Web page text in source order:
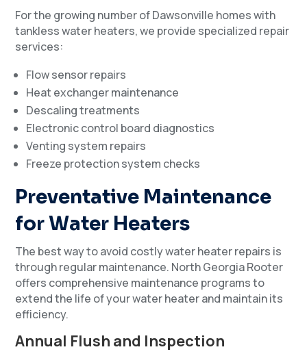
For the growing number of Dawsonville homes with
tankless water heaters, we provide specialized repair
services:
Flow sensor repairs
Heat exchanger maintenance
Descaling treatments
Electronic control board diagnostics
Venting system repairs
Freeze protection system checks
Preventative Maintenance
for Water Heaters
The best way to avoid costly water heater repairs is
through regular maintenance. North Georgia Rooter
offers comprehensive maintenance programs to
extend the life of your water heater and maintain its
efficiency.
Annual Flush and Inspection